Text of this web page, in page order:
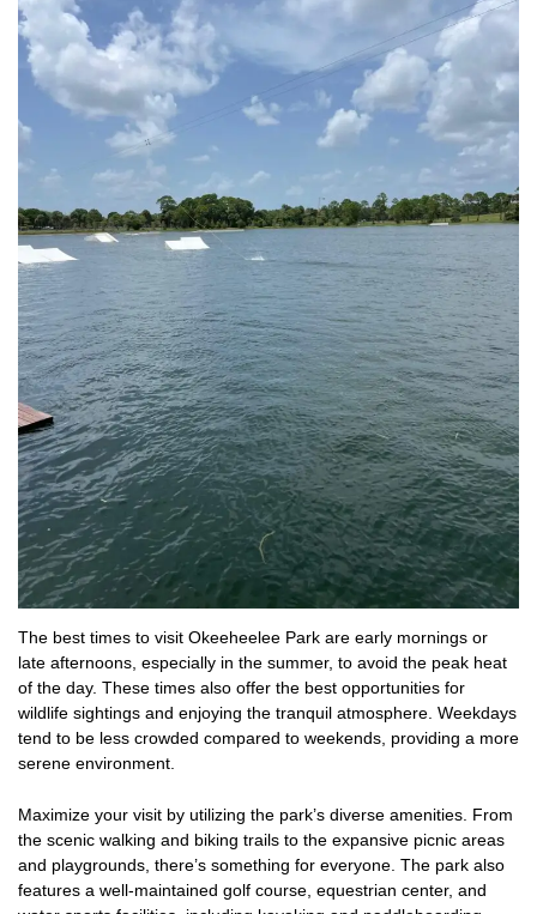
The best times to visit Okeeheelee Park are early mornings or
late afternoons, especially in the summer, to avoid the peak heat
of the day. These times also offer the best opportunities for
wildlife sightings and enjoying the tranquil atmosphere. Weekdays
tend to be less crowded compared to weekends, providing a more
serene environment.
Maximize your visit by utilizing the park’s diverse amenities. From
the scenic walking and biking trails to the expansive picnic areas
and playgrounds, there’s something for everyone. The park also
features a well-maintained golf course, equestrian center, and